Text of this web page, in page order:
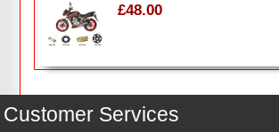
£48.00
Customer Services